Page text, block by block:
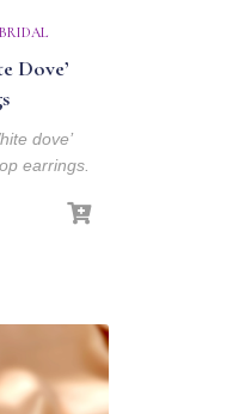
BRIDAL
Dove’
dove’
earrings.